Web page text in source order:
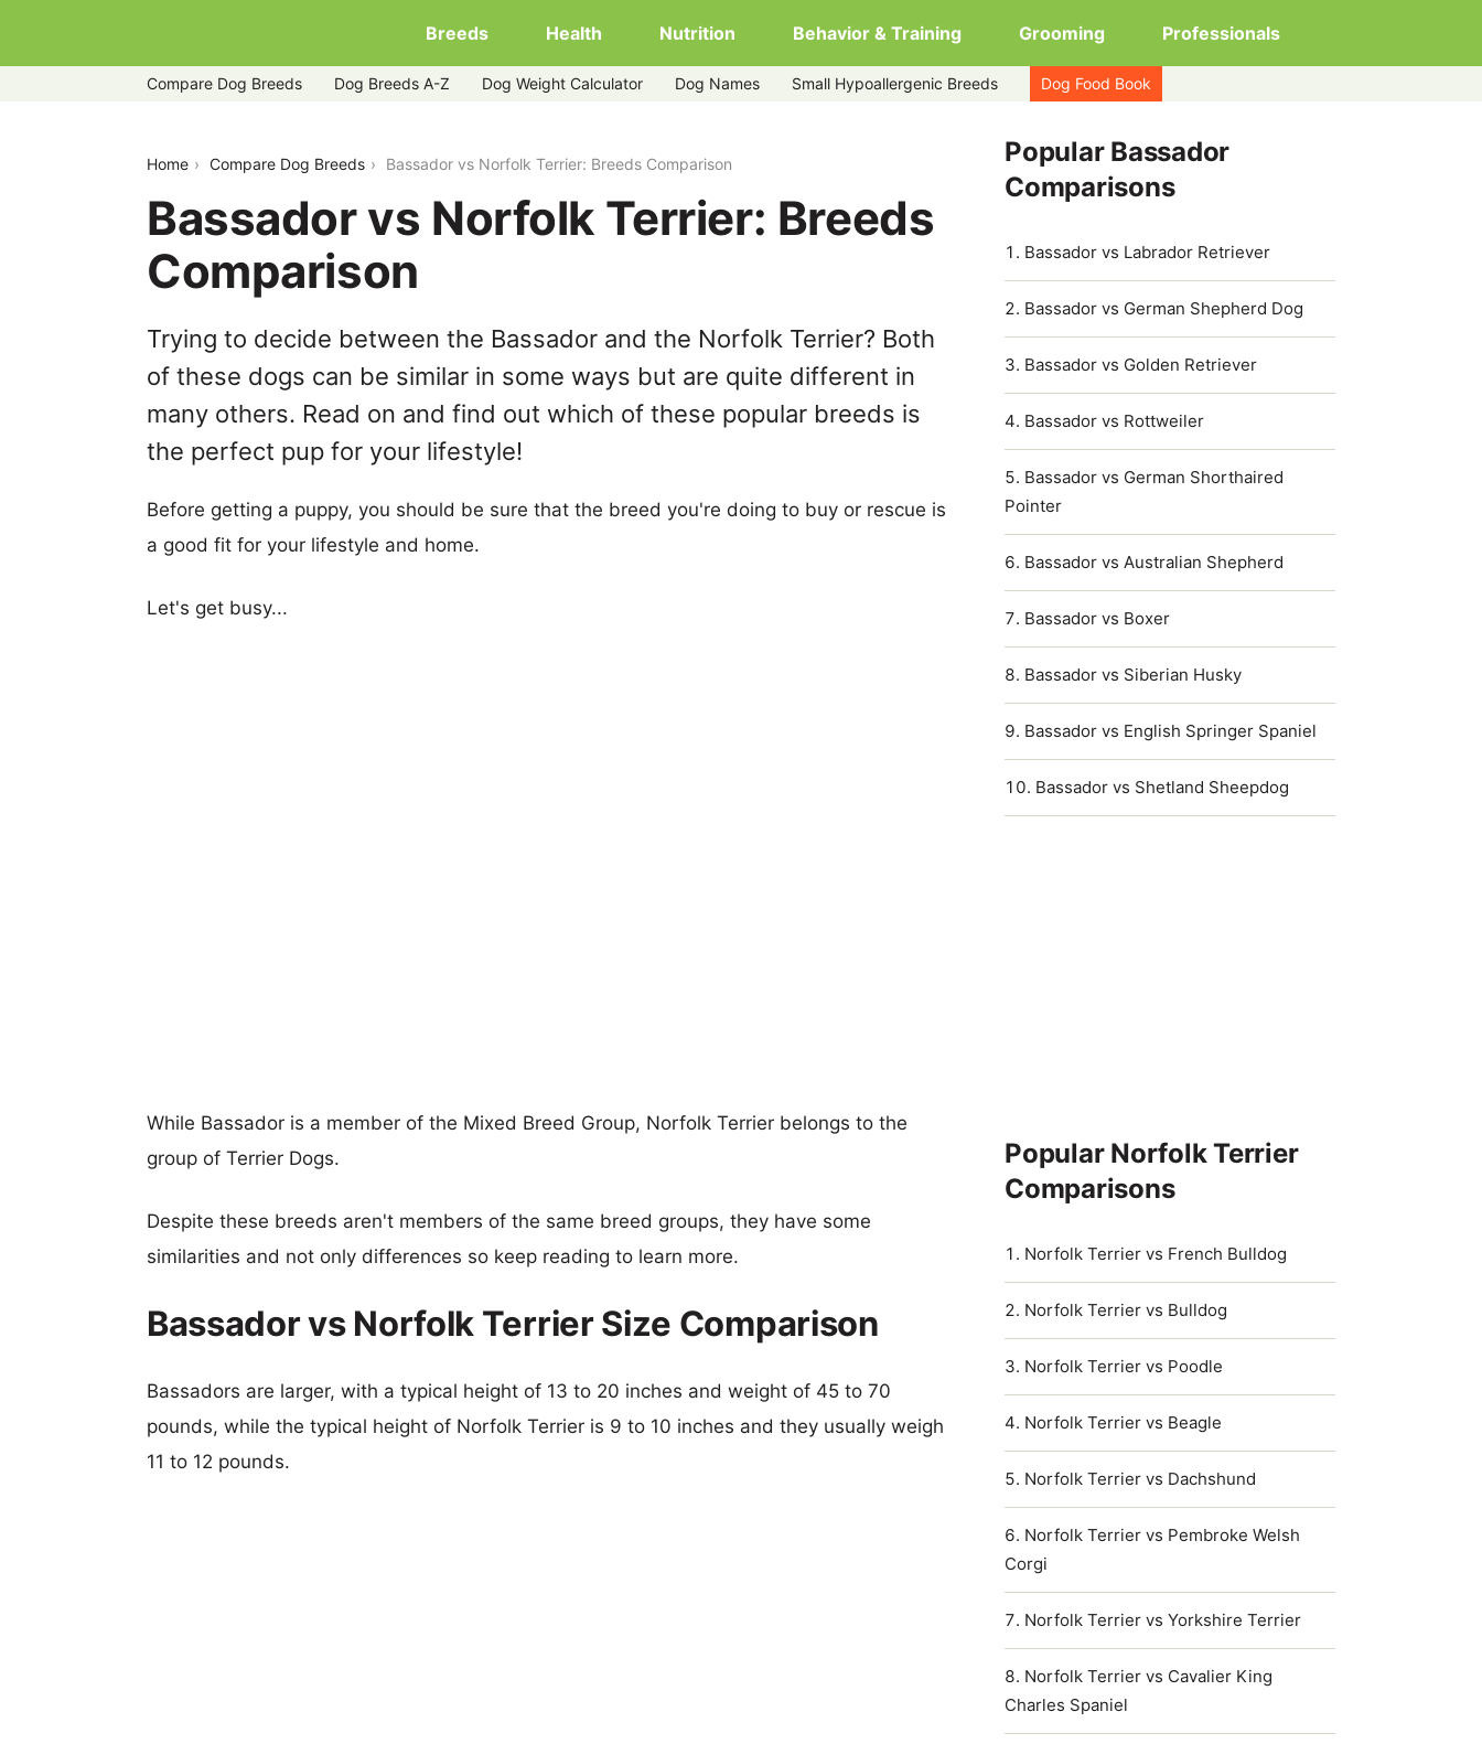
Breeds Health Nutrition Behavior & Training Grooming Professionals
Compare Dog Breeds Dog Breeds A-Z Dog Weight Calculator Dog Names Small Hypoallergenic Breeds Dog Food Book
Home Compare Dog Breeds Bassador vs Norfolk Terrier: Breeds Comparison
Bassador vs Norfolk Terrier: Breeds
Comparison
Trying to decide between the Bassador and the Norfolk Terrier? Both
of these dogs can be similar in some ways but are quite different in
many others. Read on and find out which of these popular breeds is
the perfect pup for your lifestyle!
Before getting a puppy, you should be sure that the breed you're doing to buy or rescue is
a good fit for your lifestyle and home.
Let's get busy...
While Bassador is a member of the Mixed Breed Group, Norfolk Terrier belongs to the
group of Terrier Dogs.
Despite these breeds aren't members of the same breed groups, they have some
similarities and not only differences so keep reading to learn more.
Bassador vs Norfolk Terrier Size Comparison
Bassadors are larger, with a typical height of 13 to 20 inches and weight of 45 to 70
pounds, while the typical height of Norfolk Terrier is 9 to 10 inches and they usually weigh
11 to 12 pounds.
Popular Bassador
Comparisons
Bassador vs Labrador Retriever
Bassador vs German Shepherd Dog
Bassador vs Golden Retriever
Bassador vs Rottweiler
Bassador vs German Shorthaired
Pointer
Bassador vs Australian Shepherd
Bassador vs Boxer
Bassador vs Siberian Husky
Bassador vs English Springer Spaniel
Bassador vs Shetland Sheepdog
Popular Norfolk Terrier
Comparisons
Norfolk Terrier vs French Bulldog
Norfolk Terrier vs Bulldog
Norfolk Terrier vs Poodle
Norfolk Terrier vs Beagle
Norfolk Terrier vs Dachshund
Norfolk Terrier vs Pembroke Welsh
Corgi
Norfolk Terrier vs Yorkshire Terrier
Norfolk Terrier vs Cavalier King
Charles Spaniel